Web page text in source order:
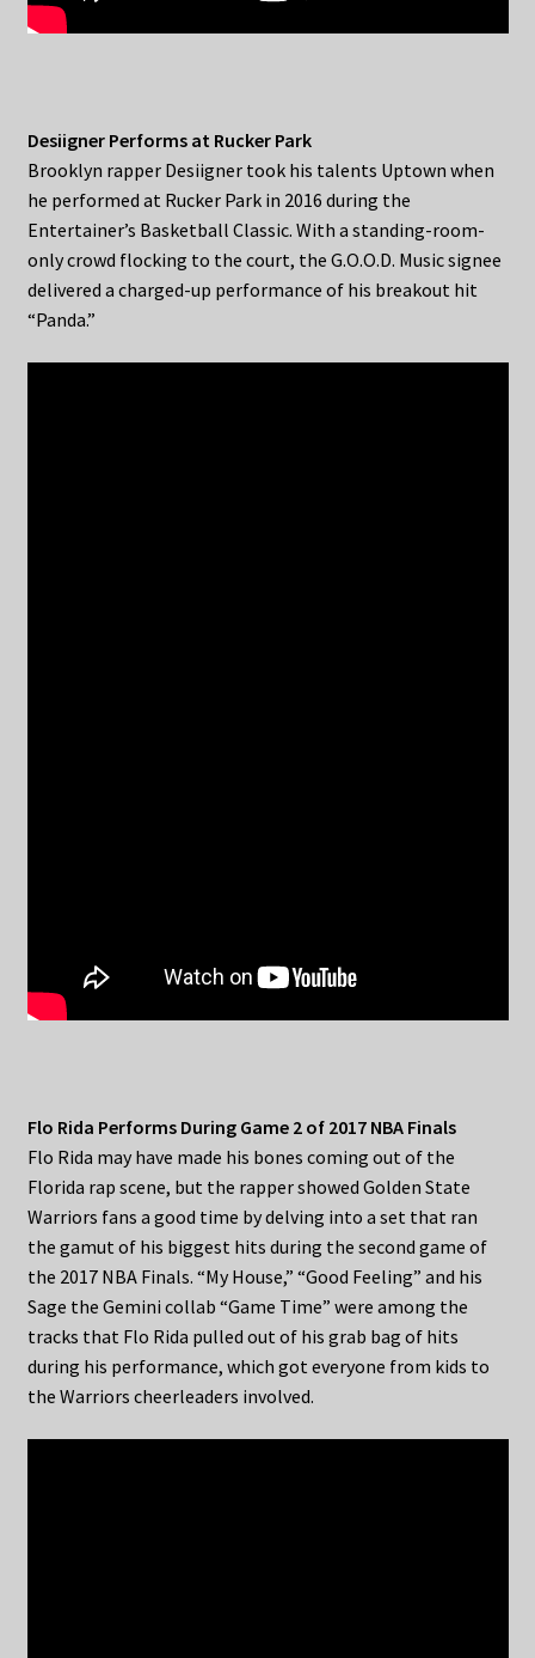
Desiigner Performs at Rucker Park
Brooklyn rapper Desiigner took his talents Uptown when
he performed at Rucker Park in 2016 during the
Entertainer’s Basketball Classic. With a standing-room-
only crowd flocking to the court, the G.O.O.D. Music signee
delivered a charged-up performance of his breakout hit
“Panda.”
Flo Rida Performs During Game 2 of 2017 NBA Finals
Flo Rida may have made his bones coming out of the
Florida rap scene, but the rapper showed Golden State
Warriors fans a good time by delving into a set that ran
the gamut of his biggest hits during the second game of
the 2017 NBA Finals. “My House,” “Good Feeling” and his
Sage the Gemini collab “Game Time” were among the
tracks that Flo Rida pulled out of his grab bag of hits
during his performance, which got everyone from kids to
the Warriors cheerleaders involved.